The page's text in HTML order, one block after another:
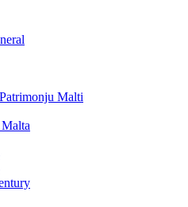
Malti